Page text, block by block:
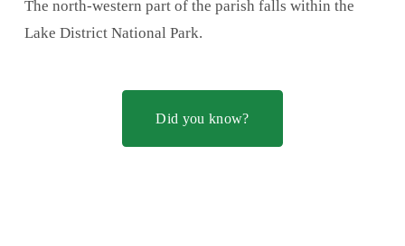
The north-western part of the parish falls within the
Lake District National Park.
Did you know?